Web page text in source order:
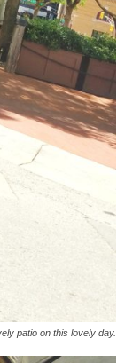
patio on this lovely day.